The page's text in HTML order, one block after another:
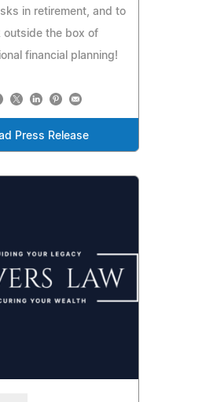
in retirement, and to
outside the box of
financial planning!
Press Release